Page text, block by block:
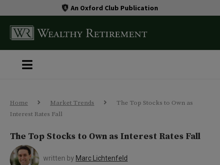
An Oxford Club Publication
Home Market Trends
The Top Stocks to Own as
Interest Rates Fall
The Top Stocks to Own as Interest Rates Fall
written by Marc Lichtenfeld